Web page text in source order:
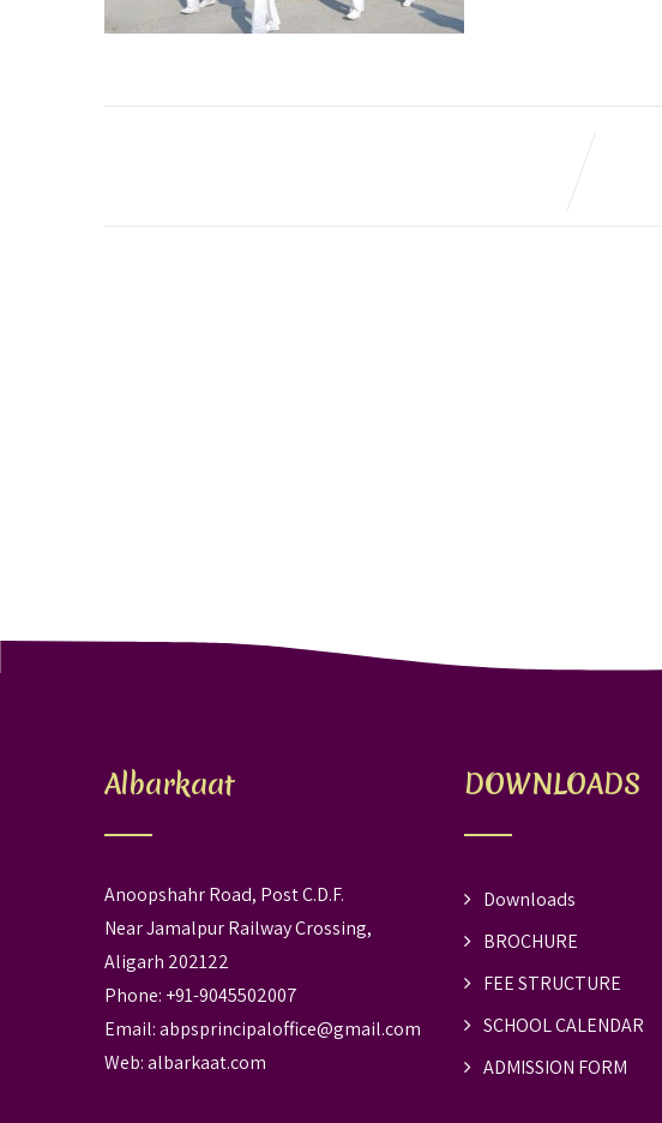
Albarkaat
Anoopshahr Road, Post C.D.F.
Near Jamalpur Railway Crossing,
Aligarh 202122
Phone: +91-9045502007
Email:abpsprincipaloffice@gmail.com
Web:albarkaat.com
DOWNLOADS
Downloads
BROCHURE
FEE STRUCTURE
SCHOOL CALENDAR
ADMISSION FORM